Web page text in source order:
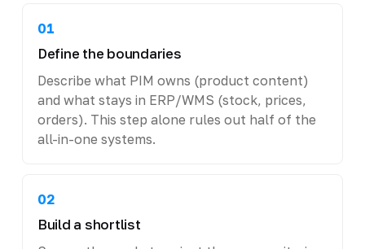
01
Define the boundaries
Describe what PIM owns (product content)
and what stays in ERP/WMS (stock, prices,
orders). This step alone rules out half of the
all-in-one systems.
02
Build a shortlist